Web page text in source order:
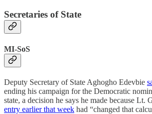
Secretaries of State
MI-SoS
Deputy Secretary of State Aghogho Edevbie
ending his campaign for the Democratic
state, a decision he says he made because Lt.
entry earlier that week had “changed that